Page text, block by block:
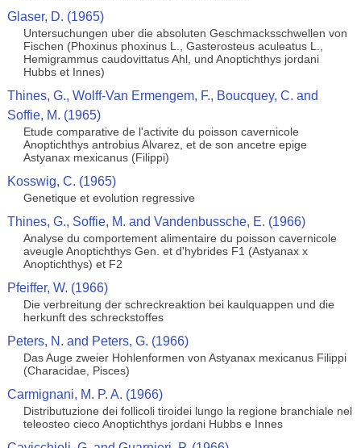
Glaser, D. (1965)
Untersuchungen uber die absoluten Geschmacksschwellen von
Fischen (Phoxinus phoxinus L., Gasterosteus aculeatus L.,
Hemigrammus caudovittatus Ahl, und Anoptichthys jordani
Hubbs et Innes)
Thines, G., Wolff-Van Ermengem, F., Boucquey, C. and
Soffie, M. (1965)
Etude comparative de l'activite du poisson cavernicole
Anoptichthys antrobius Alvarez, et de son ancetre epige
Astyanax mexicanus (Filippi)
Kosswig, C. (1965)
Genetique et evolution regressive
Thines, G., Soffie, M. and Vandenbussche, E. (1966)
Analyse du comportement alimentaire du poisson cavernicole
aveugle Anoptichthys Gen. et d'hybrides F1 (Astyanax x
Anoptichthys) et F2
Pfeiffer, W. (1966)
Die verbreitung der schreckreaktion bei kaulquappen und die
herkunft des schreckstoffes
Peters, N. and Peters, G. (1966)
Das Auge zweier Hohlenformen von Astyanax mexicanus Filippi
(Characidae, Pisces)
Carmignani, M. P. A. (1966)
Distributuzione dei follicoli tiroidei lungo la regione branchiale nel
teleosteo cieco Anoptichthys jordani Hubbs e Innes